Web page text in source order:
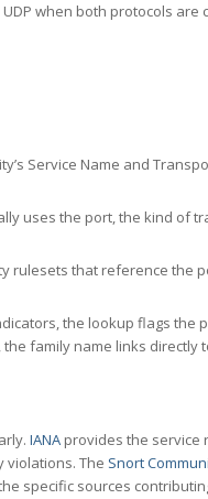
when both protocols are
Service Name and
uses the port, the kind of
rulesets that reference
the lookup flags the
family name links
IANA provides the service
violations. The Snort
specific sources